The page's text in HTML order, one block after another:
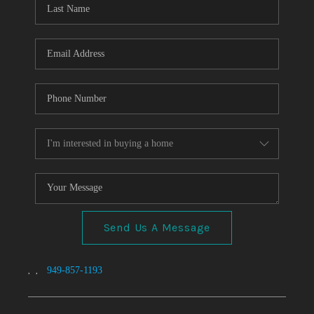
Send Us A Message
, , 949-857-1193